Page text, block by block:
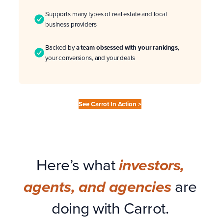
Supports many types of real estate and local
business providers
Backed bya team obsessed with your rankings,
your conversions, and your deals
See Carrot In Action >
Here’s whatinvestors,
agents, and agenciesare
doing with Carrot.